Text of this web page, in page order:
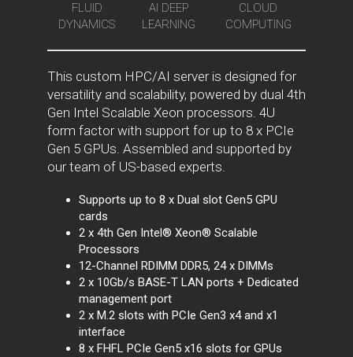
FLUID
DYNAMICS
AI DEEP
LEARNING
CLOUD
COMPUTING
This custom HPC/AI server is designed for
versatility and scalability, powered by dual 4th
Gen Intel Scalable Xeon processors. 4U
form factor with support for up to 8 x PCIe
Gen 5 GPUs. Assembled and supported by
our team of US-based experts.
Supports up to 8 x Dual slot Gen5 GPU
cards
2 x 4th Gen Intel® Xeon® Scalable
Processors
12-Channel RDIMM DDR5, 24 x DIMMs
2 x 10Gb/s BASE-T LAN ports + Dedicated
management port
2 x M.2 slots with PCIe Gen3 x4 and x1
interface
8 x FHFL PCIe Gen5 x16 slots for GPUs